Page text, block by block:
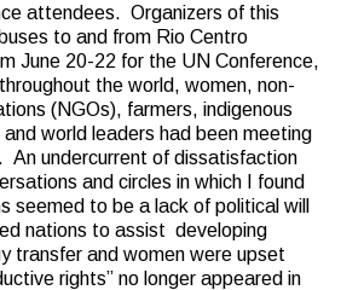
attendees. Organizers of this
to and from Rio Centro
June 20-22 for the UN Conference,
the world, women, non-
(NGOs), farmers, indigenous
world leaders had been meeting
An undercurrent of dissatisfaction
and circles in which I found
seemed to be a lack of political will
nations to assist developing
transfer and women were upset
rights” no longer appeared in